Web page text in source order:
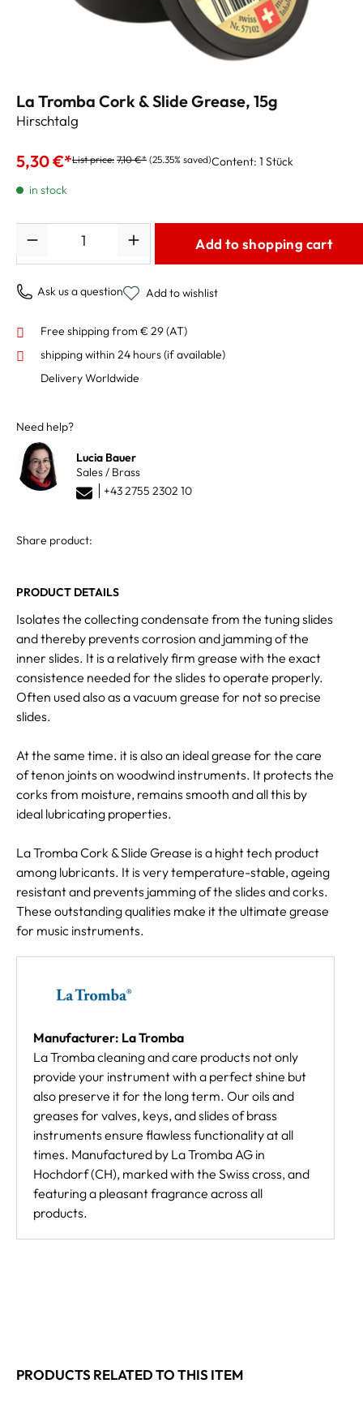
La Tromba Cork & Slide Grease, 15g
Hirschtalg
5,30 €*List price: 7,10 €* (25.35% saved)Content: 1 Stück
in stock
Add to shopping cart
Ask us a question Add to wishlist
Free shipping from € 29 (AT)
shipping within 24 hours(if available)
Delivery Worldwide
Need help?
Lucia Bauer
Sales / Brass
+43 2755 2302 10
Share product:
PRODUCT DETAILS
Isolates the collecting condensate from the tuning slides
and thereby prevents corrosion and jamming of the
inner slides. It is a relatively firm grease with the exact
consistence needed for the slides to operate properly.
Often used also as a vacuum grease for not so precise
slides.
At the same time. it is also an ideal grease for the care
of tenon joints on woodwind instruments. It protects the
corks from moisture, remains smooth and all this by
ideal lubricating properties.
La Tromba Cork & Slide Grease is a hight tech product
among lubricants. It is very temperature-stable, ageing
resistant and prevents jamming of the slides and corks.
These outstanding qualities make it the ultimate grease
for music instruments.
Manufacturer: La Tromba
La Tromba cleaning and care products not only
provide your instrument with a perfect shine but
also preserve it for the long term. Our oils and
greases for valves, keys, and slides of brass
instruments ensure flawless functionality at all
times. Manufactured by La Tromba AG in
Hochdorf (CH), marked with the Swiss cross, and
featuring a pleasant fragrance across all
products.
PRODUCTS RELATED TO THIS ITEM